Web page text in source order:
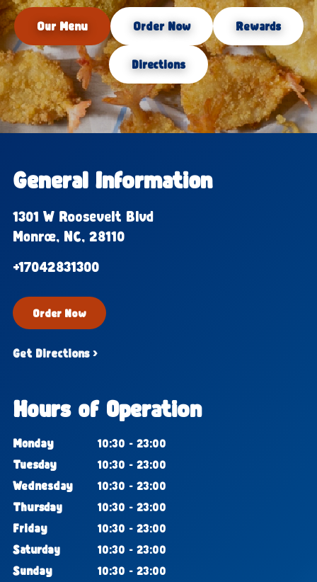
Our Menu Order Now Rewards
Directions
General Information
1301 W Roosevelt Blvd
Monroe, NC, 28110
+17042831300
Order Now
Get Directions ›
Hours of Operation
Monday
10:30 - 23:00
Tuesday
10:30 - 23:00
Wednesday
10:30 - 23:00
Thursday
10:30 - 23:00
Friday
10:30 - 23:00
Saturday
10:30 - 23:00
Sunday
10:30 - 23:00